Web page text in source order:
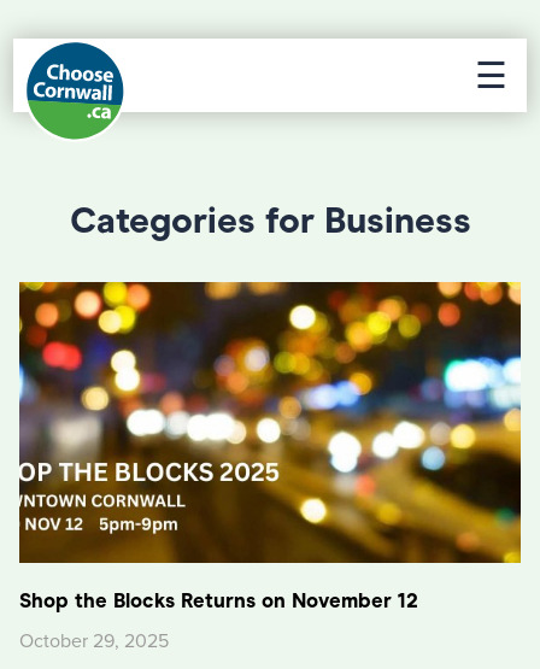
☰
Categories for Business
Shop the Blocks Returns on November 12
October 29, 2025